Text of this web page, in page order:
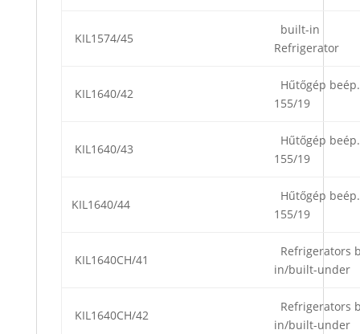
KIL1574/45
built-in
Refrigerator
KIL1640/42
Hűtőgép beép.
155/19
KIL1640/43
Hűtőgép beép.
155/19
KIL1640/44
Hűtőgép beép.
155/19
KIL1640CH/41
Refrigerators
in/built-under
KIL1640CH/42
Refrigerators
in/built-under